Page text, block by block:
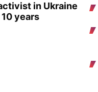
in Ukraine
years